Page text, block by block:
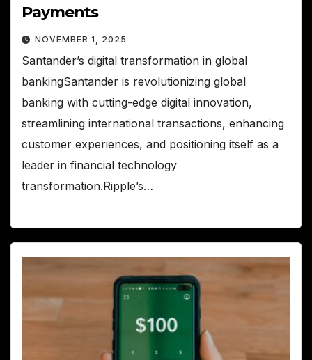
Payments
NOVEMBER 1, 2025
Santander’s digital transformation in global
bankingSantander is revolutionizing global
banking with cutting-edge digital innovation,
streamlining international transactions, enhancing
customer experiences, and positioning itself as a
leader in financial technology
transformation.Ripple’s…